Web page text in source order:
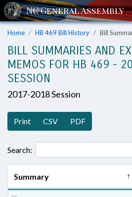
Home HB 469 Bill History Bill
BILL SUMMARIES AND
MEMOS FOR HB 469 -
SESSION
2017-2018 Session
Print CSV PDF
Search:
Summary